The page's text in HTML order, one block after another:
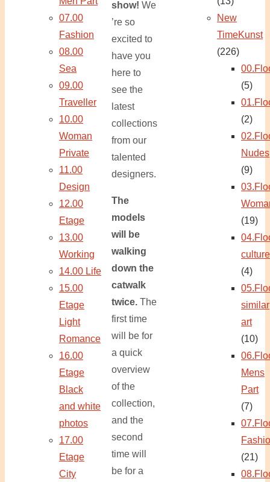
show! We
’re so
excited to
have you
here to
see the
latest
collections
from our
talented
designers.
The
models
will be
walking
down the
catwalk
twice. The
first time
will be for
a quick
overview
of the
collection,
and the
second
time will
be for a
07.00
Fashion
08.00
Sea
09.00
Traveller
10.00
Woman
Private
11.00
Design
12.00
Etage
13.00
Working
14.00 Life
15.00
Etage
Light
Romance
16.00
Etage
Black
and white
photos
17.00
Etage
City
New
TimeKunst
(226)
(5)
(2)
Nudes
(9)
(19)
culture
(4)
similar
art
(10)
Mens
Part
(7)
(21)